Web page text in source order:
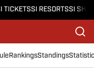
TICKETSSI RESORTSSI
RankingsStandings